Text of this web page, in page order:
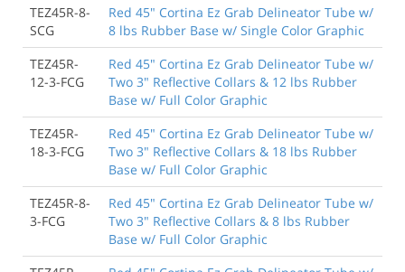
TEZ45R-8-
SCG
Red 45" Cortina Ez Grab Delineator Tube w/
8 lbs Rubber Base w/ Single Color Graphic
TEZ45R-
12-3-FCG
Red 45" Cortina Ez Grab Delineator Tube w/
Two 3" Reflective Collars & 12 lbs Rubber
Base w/ Full Color Graphic
TEZ45R-
18-3-FCG
Red 45" Cortina Ez Grab Delineator Tube w/
Two 3" Reflective Collars & 18 lbs Rubber
Base w/ Full Color Graphic
TEZ45R-8-
3-FCG
Red 45" Cortina Ez Grab Delineator Tube w/
Two 3" Reflective Collars & 8 lbs Rubber
Base w/ Full Color Graphic